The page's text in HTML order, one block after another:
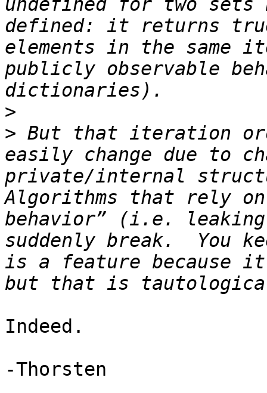
undefined for two
defined: it returns
elements in the same
publicly observable
>
> But that iteration
easily change due to
private/internal
Algorithms that rely
behavior” (i.e.
suddenly break.  You
is a feature because
Indeed.
-Thorsten